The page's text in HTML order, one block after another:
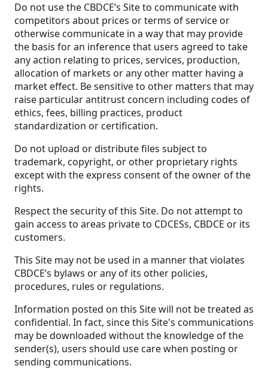
Do not use the CBDCE’s Site to communicate with
competitors about prices or terms of service or
otherwise communicate in a way that may provide
the basis for an inference that users agreed to take
any action relating to prices, services, production,
allocation of markets or any other matter having a
market effect. Be sensitive to other matters that may
raise particular antitrust concern including codes of
ethics, fees, billing practices, product
standardization or certification.
Do not upload or distribute files subject to
trademark, copyright, or other proprietary rights
except with the express consent of the owner of the
rights.
Respect the security of this Site. Do not attempt to
gain access to areas private to CDCESs, CBDCE or its
customers.
This Site may not be used in a manner that violates
CBDCE’s bylaws or any of its other policies,
procedures, rules or regulations.
Information posted on this Site will not be treated as
confidential. In fact, since this Site's communications
may be downloaded without the knowledge of the
sender(s), users should use care when posting or
sending communications.